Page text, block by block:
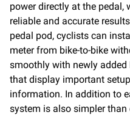
power directly at the pedal,
reliable and accurate
pedal pod, cyclists can
meter from bike-to-bike
smoothly with newly
that display important
information. In addition to
system is also simpler than